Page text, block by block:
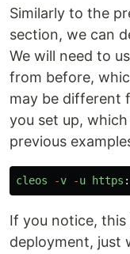
Similarly to the
section, we can
We will need to
from before,
may be different
you set up,
previous
cleos -v -u https :
If you notice, this
deployment, just